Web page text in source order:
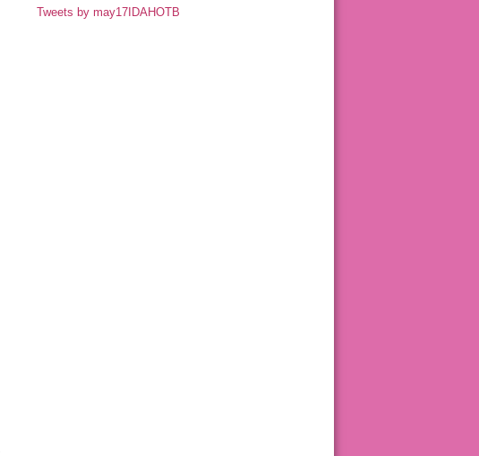
Tweets by may17IDAHOTB